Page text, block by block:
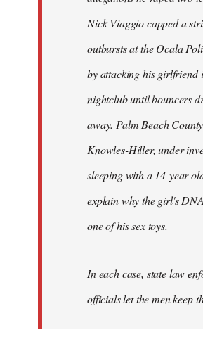
Nick Viaggio capped a
outbursts at the Ocala
by attacking his girlfriend
nightclub until bouncers
away. Palm Beach
Knowles-Hiller, under
sleeping with a 14-year
explain why the girl's
one of his sex toys.
In each case, state law
officials let the men keep